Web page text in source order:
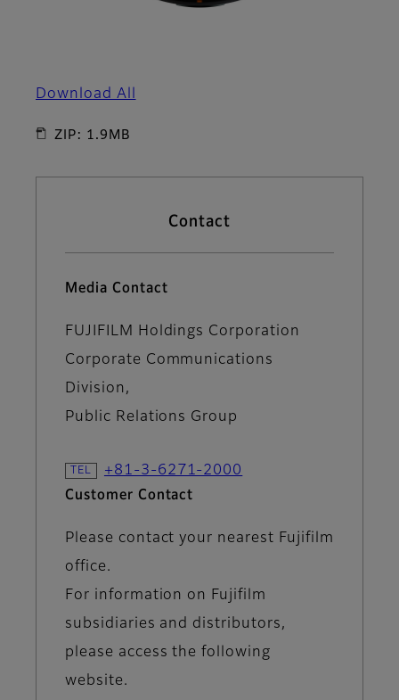
Download All
ZIP: 1.9MB
Contact
Media Contact
FUJIFILM Holdings Corporation
Corporate Communications
Division,
Public Relations Group
+81-3-6271-2000
Customer Contact
Please contact your nearest Fujifilm
office.
For information on Fujifilm
subsidiaries and distributors,
please access the following
website.